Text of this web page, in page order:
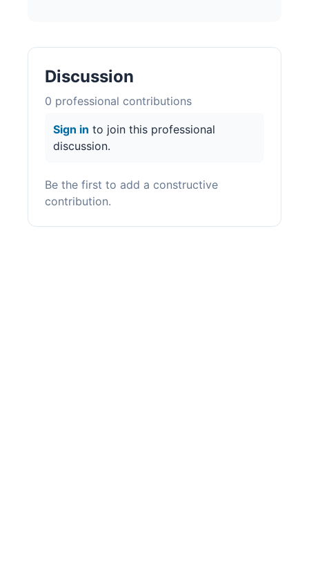
Discussion
0 professional contributions
Sign in to join this professional
discussion.
Be the first to add a constructive
contribution.